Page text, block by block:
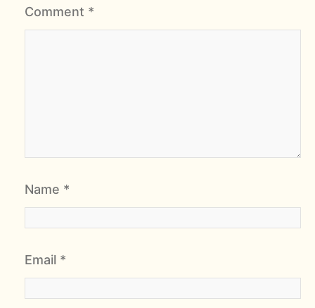
Comment *
Name *
Email *